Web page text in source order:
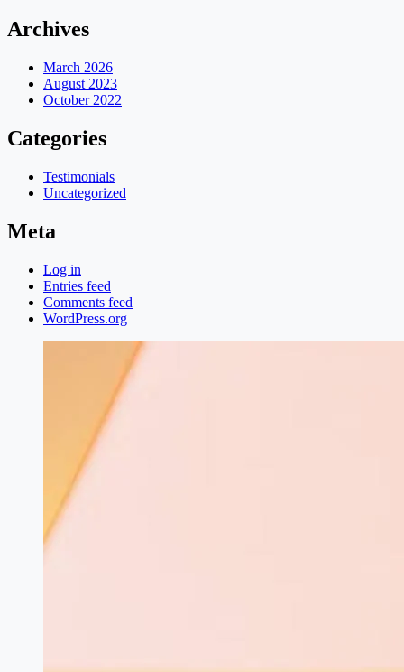
Archives
March 2026
August 2023
October 2022
Categories
Testimonials
Uncategorized
Meta
Log in
Entries feed
Comments feed
WordPress.org